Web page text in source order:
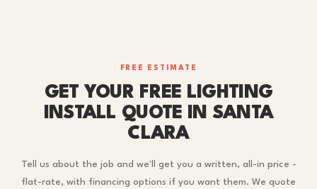
FREE ESTIMATE
GET YOUR FREE LIGHTING
INSTALL QUOTE IN SANTA
CLARA
Tell us about the job and we'll get you a written, all-in price -
flat-rate, with financing options if you want them. We quote